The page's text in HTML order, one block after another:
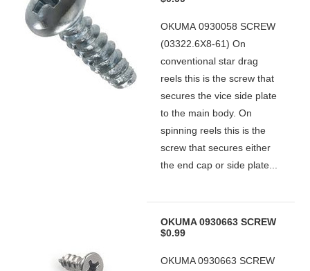
OKUMA 0930058 SCREW
(03322.6X8-61) On
conventional star drag
reels this is the screw that
secures the vice side plate
to the main body. On
spinning reels this is the
screw that secures either
the end cap or side plate...
OKUMA 0930663 SCREW
$0.99
OKUMA 0930663 SCREW